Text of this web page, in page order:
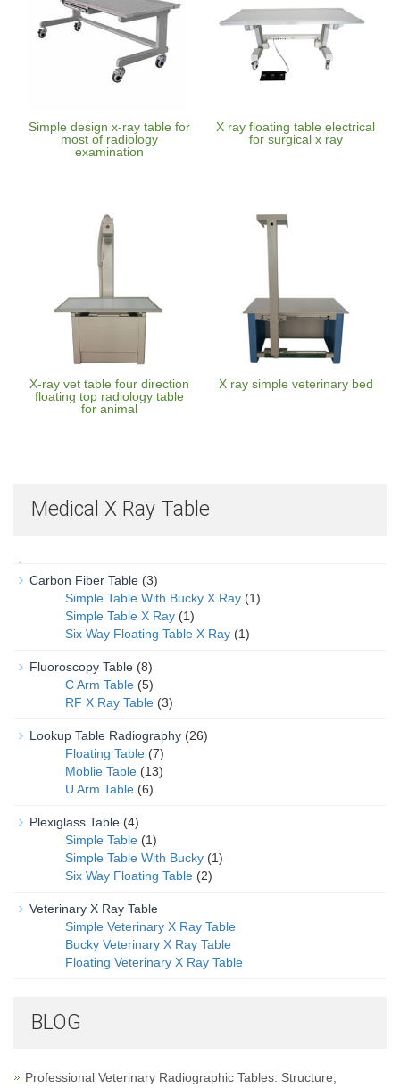
Simple design x-ray table for
most of radiology
examination
X ray floating table electrical
for surgical x ray
X-ray vet table four direction
floating top radiology table
for animal
X ray simple veterinary bed
Medical X Ray Table
Carbon Fiber Table (3)
Simple Table With Bucky X Ray (1)
Simple Table X Ray (1)
Six Way Floating Table X Ray (1)
Fluoroscopy Table (8)
C Arm Table (5)
RF X Ray Table (3)
Lookup Table Radiography (26)
Floating Table (7)
Moblie Table (13)
U Arm Table (6)
Plexiglass Table (4)
Simple Table (1)
Simple Table With Bucky (1)
Six Way Floating Table (2)
Veterinary X Ray Table
Simple Veterinary X Ray Table
Bucky Veterinary X Ray Table
Floating Veterinary X Ray Table
BLOG
Professional Veterinary Radiographic Tables: Structure,